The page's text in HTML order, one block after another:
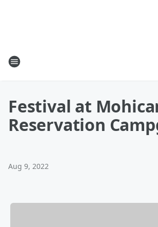
Festival at
Reservation
Aug 9, 2022